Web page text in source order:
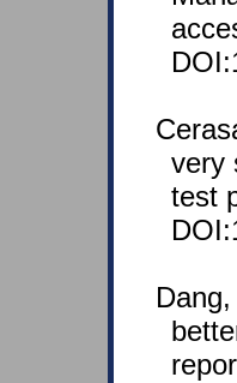
very
test